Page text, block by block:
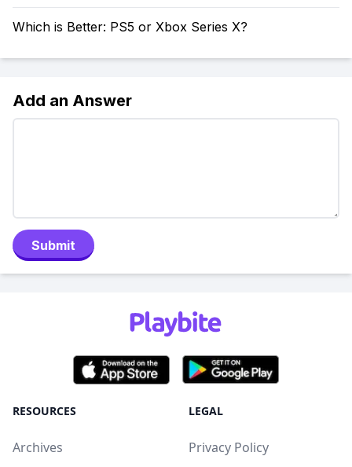
Which is Better: PS5 or Xbox Series X?
Add an Answer
Submit
RESOURCES
Archives
LEGAL
Privacy Policy